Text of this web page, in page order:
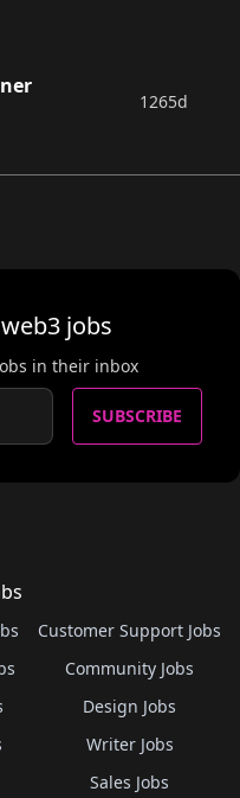
1265d
web3 jobs
in their inbox
SUBSCRIBE
Customer Support Jobs
Community Jobs
Design Jobs
Writer Jobs
Sales Jobs